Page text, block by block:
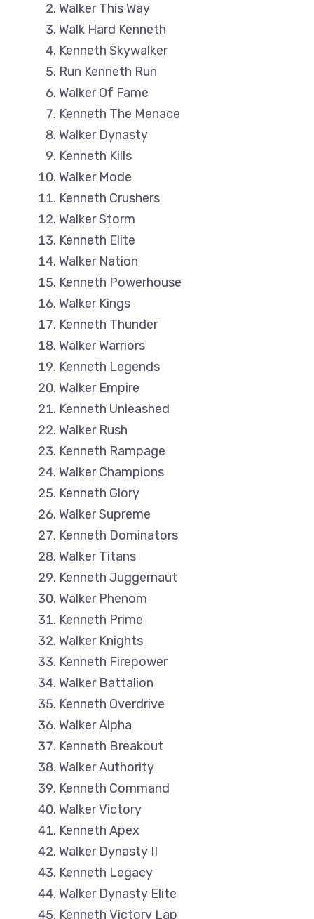
Walker This Way
Walk Hard Kenneth
Kenneth Skywalker
Run Kenneth Run
Walker Of Fame
Kenneth The Menace
Walker Dynasty
Kenneth Kills
Walker Mode
Kenneth Crushers
Walker Storm
Kenneth Elite
Walker Nation
Kenneth Powerhouse
Walker Kings
Kenneth Thunder
Walker Warriors
Kenneth Legends
Walker Empire
Kenneth Unleashed
Walker Rush
Kenneth Rampage
Walker Champions
Kenneth Glory
Walker Supreme
Kenneth Dominators
Walker Titans
Kenneth Juggernaut
Walker Phenom
Kenneth Prime
Walker Knights
Kenneth Firepower
Walker Battalion
Kenneth Overdrive
Walker Alpha
Kenneth Breakout
Walker Authority
Kenneth Command
Walker Victory
Kenneth Apex
Walker Dynasty II
Kenneth Legacy
Walker Dynasty Elite
Kenneth Victory Lap